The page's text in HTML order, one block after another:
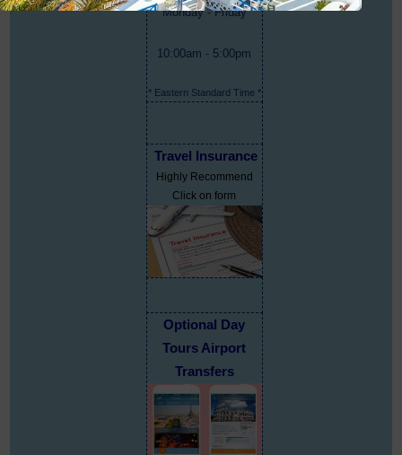
Monday - Friday
10:00am - 5:00pm
* Eastern Standard Time *
Travel Insurance
Highly Recommend
Click on form
Optional Day
Tours Airport
Transfers